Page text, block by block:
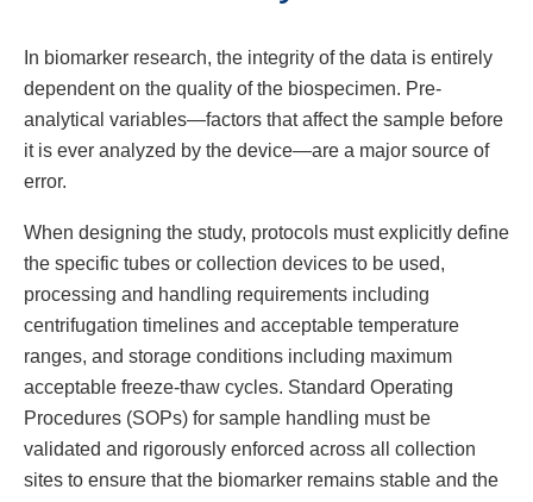
In biomarker research, the integrity of the data is entirely
dependent on the quality of the biospecimen. Pre-
analytical variables—factors that affect the sample before
it is ever analyzed by the device—are a major source of
error.
When designing the study, protocols must explicitly define
the specific tubes or collection devices to be used,
processing and handling requirements including
centrifugation timelines and acceptable temperature
ranges, and storage conditions including maximum
acceptable freeze-thaw cycles. Standard Operating
Procedures (SOPs) for sample handling must be
validated and rigorously enforced across all collection
sites to ensure that the biomarker remains stable and the